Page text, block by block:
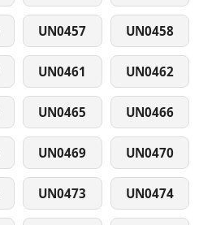
UN0457 UN0458
UN0461 UN0462
UN0465 UN0466
UN0469 UN0470
UN0473 UN0474